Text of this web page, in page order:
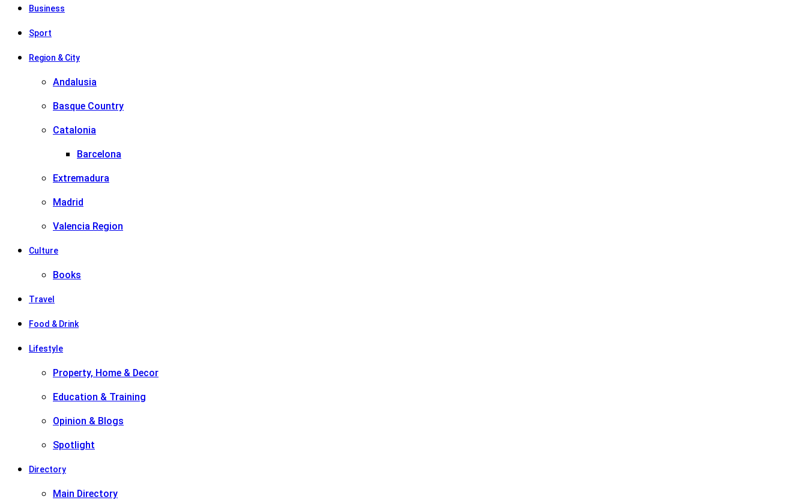
Business
Sport
Region & City
Andalusia
Basque Country
Catalonia
Barcelona
Extremadura
Madrid
Valencia Region
Culture
Books
Travel
Food & Drink
Lifestyle
Property, Home & Decor
Education & Training
Opinion & Blogs
Spotlight
Directory
Main Directory